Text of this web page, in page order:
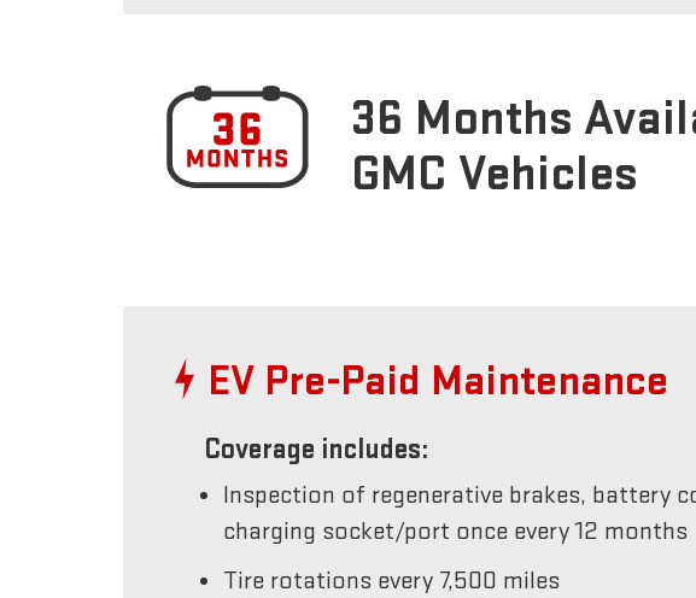
36 Months
GMC Vehicles
EV Pre-Paid Maintenance
Coverage includes:
Inspection of regenerative brakes, battery
charging socket/port once every 12 months
Tire rotations every 7,500 miles